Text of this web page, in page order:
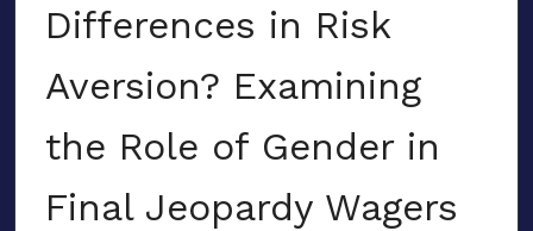
Differences in Risk
Aversion? Examining
the Role of Gender in
Final Jeopardy Wagers